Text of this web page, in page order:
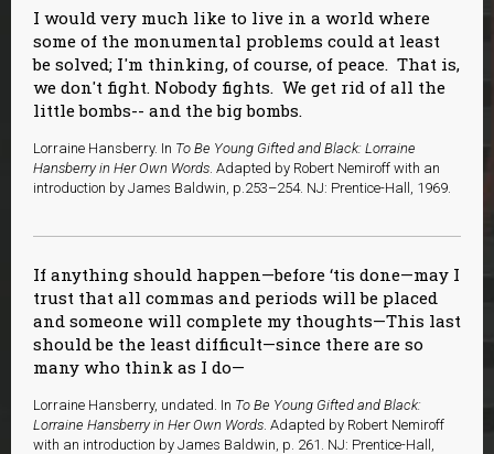
I would very much like to live in a world where
some of the monumental problems could at least
be solved; I'm thinking, of course, of peace. That is,
we don't fight. Nobody fights. We get rid of all the
little bombs-- and the big bombs.
Lorraine Hansberry. In To Be Young Gifted and Black: Lorraine
Hansberry in Her Own Words . Adapted by Robert Nemiroff with an
introduction by James Baldwin, p.253–254. NJ: Prentice-Hall, 1969.
If anything should happen—before ‘tis done—may I
trust that all commas and periods will be placed
and someone will complete my thoughts—This last
should be the least difficult—since there are so
many who think as I do—
Lorraine Hansberry, undated. In To Be Young Gifted and Black:
Lorraine Hansberry in Her Own Words. Adapted by Robert Nemiroff
with an introduction by James Baldwin, p. 261. NJ: Prentice-Hall,